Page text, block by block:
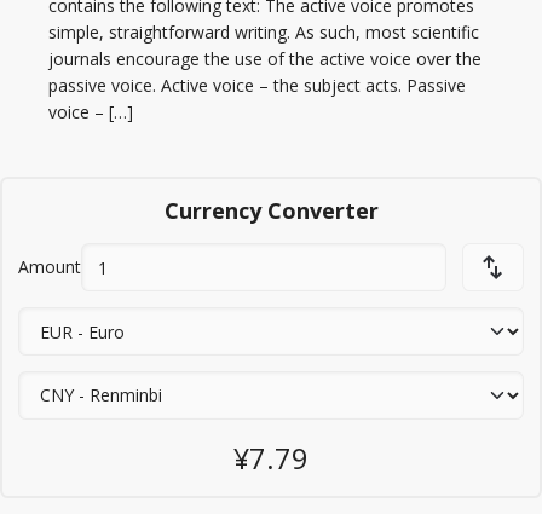
contains the following text: The active voice promotes
simple, straightforward writing. As such, most scientific
journals encourage the use of the active voice over the
passive voice. Active voice – the subject acts. Passive
voice – […]
Currency Converter
Amount
¥7.79